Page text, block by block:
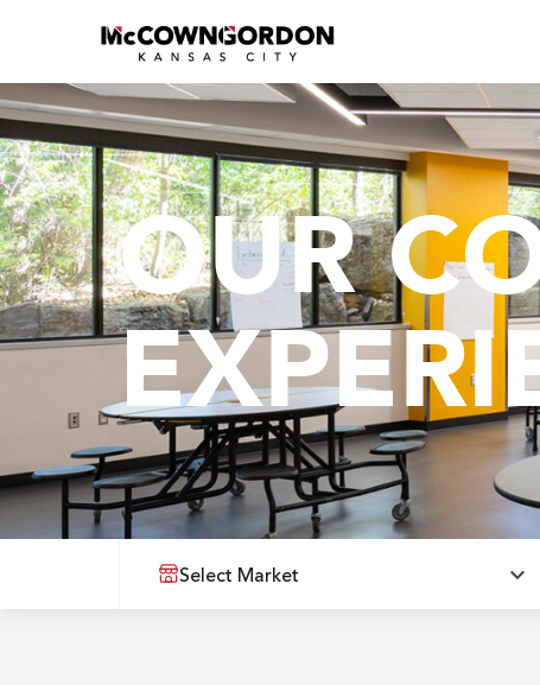
OUR
Select Market